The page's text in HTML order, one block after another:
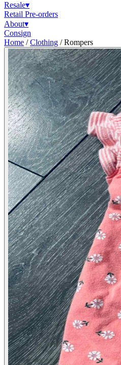
Resale▾
Retail Pre-orders
About▾
Consign
Home / Clothing / Rompers